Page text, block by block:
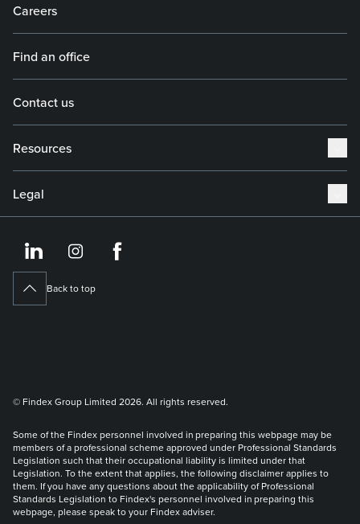
Careers
Find an office
Contact us
Resources
Legal
https://https://
Back to top
© Findex Group Limited 2026. All rights reserved.
Some of the Findex personnel involved in preparing this webpage may be
members of a professional scheme approved under Professional Standards
Legislation such that their occupational liability is limited under that
Legislation. To the extent that applies, the following disclaimer applies to
them. If you have any questions about the applicability of Professional
Standards Legislation to Findex's personnel involved in preparing this
webpage, please speak to your Findex adviser.